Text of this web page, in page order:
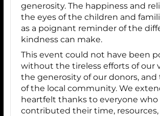
generosity. The happiness and
the eyes of the children and
as a poignant reminder of the
kindness can make.
This event could not have been
without the tireless efforts of our
the generosity of our donors,
of the local community. We
heartfelt thanks to everyone who
contributed their time,